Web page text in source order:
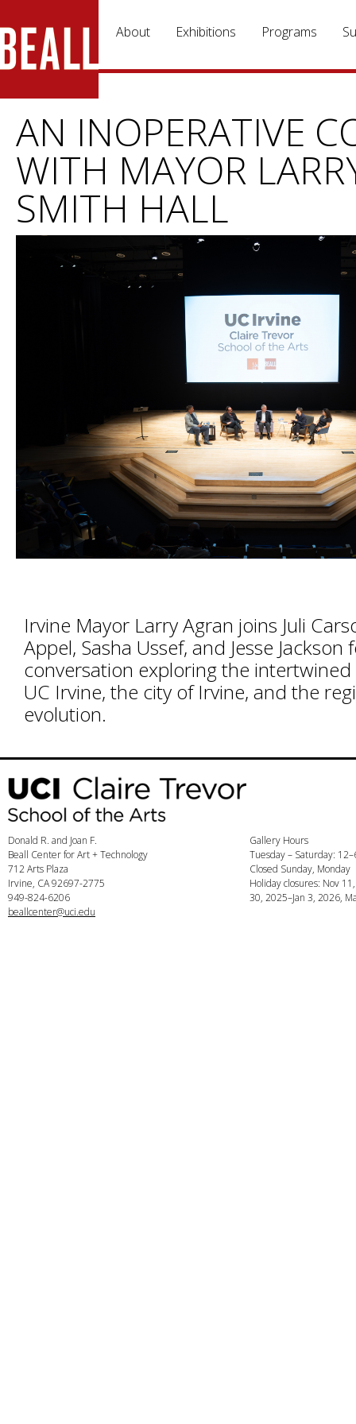
About
Exhibitions Programs
AN INOPERATIVE
WITH MAYOR
SMITH HALL
Irvine Mayor Larry Agran joins Juli
Appel, Sasha Ussef, and Jesse Jackson
conversation exploring the
UC Irvine, the city of Irvine, and the
evolution.
Donald R. and Joan F.
Beall Center for Art + Technology
712 Arts Plaza
Irvine, CA 92697-2775
949-824-6206
beallcenter@uci.edu
Gallery Hours
Tuesday – Saturday:
Closed Sunday, Monday
Holiday closures: Nov
30, 2025–Jan 3, 2026,